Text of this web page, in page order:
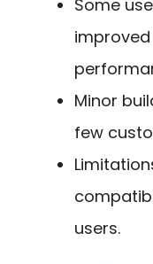
Some
Minor
few
users.